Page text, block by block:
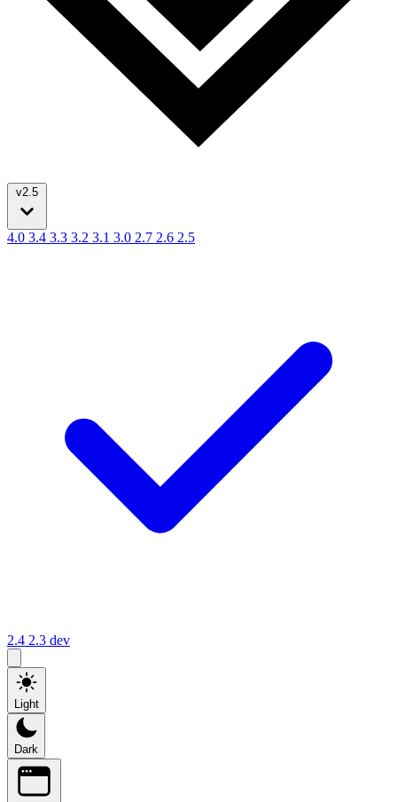
v2.5
4.0 3.4 3.3 3.2 3.1 3.0 2.7 2.6 2.5
2.4 2.3 dev
Light
Dark